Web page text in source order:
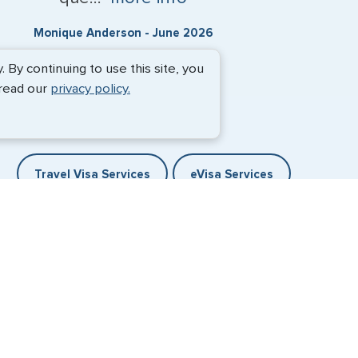
Monique Anderson - June 2026
Travel Visa Services eVisa Services
By continuing to use this site, you
our privacy policy.